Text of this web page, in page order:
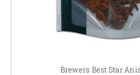
Brewers Best Star